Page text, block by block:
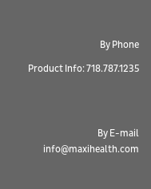
By Phone
Product Info: 718.787.1235
By E-mail
info@maxihealth.com